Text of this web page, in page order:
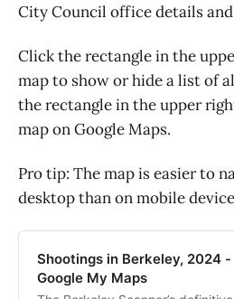
City Council office details
Click the rectangle in the
map to show or hide a list of
the rectangle in the upper
map on Google Maps.
Pro tip: The map is easier to
desktop than on mobile
Shootings in Berkeley, 2024 -
Google My Maps